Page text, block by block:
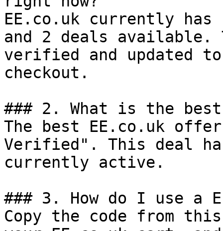
EE.co.uk currently has
and 2 deals available.
verified and updated
checkout.
### 2. What is the
The best EE.co.uk
Verified". This deal
currently active.
### 3. How do I use a
Copy the code from